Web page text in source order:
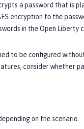
a password that is
encryption to the
in the Open Liberty
to be configured
consider whether
on the scenario.